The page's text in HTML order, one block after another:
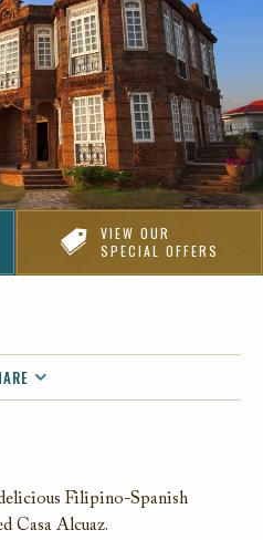
VIEW OUR
SPECIAL OFFERS
EMAIL
Filipino-Spanish
Casa Alcuaz.